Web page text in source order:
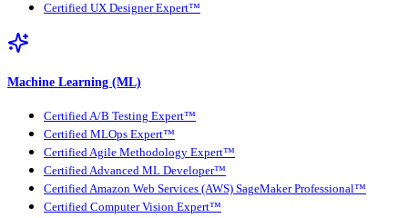
Certified UX Designer Expert™
Machine Learning (ML)
Certified A/B Testing Expert™
Certified MLOps Expert™
Certified Agile Methodology Expert™
Certified Advanced ML Developer™
Certified Amazon Web Services (AWS) SageMaker Professional™
Certified Computer Vision Expert™